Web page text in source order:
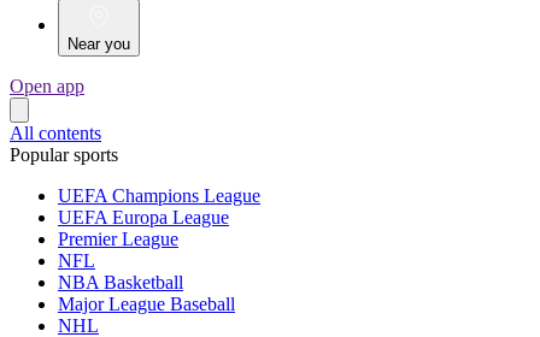
Near you
Open app
All contents
Popular sports
UEFA Champions League
UEFA Europa League
Premier League
NFL
NBA Basketball
Major League Baseball
NHL